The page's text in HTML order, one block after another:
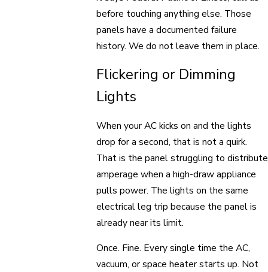
before touching anything else. Those
panels have a documented failure
history. We do not leave them in place.
Flickering or Dimming
Lights
When your AC kicks on and the lights
drop for a second, that is not a quirk.
That is the panel struggling to distribute
amperage when a high-draw appliance
pulls power. The lights on the same
electrical leg trip because the panel is
already near its limit.
Once. Fine. Every single time the AC,
vacuum, or space heater starts up. Not